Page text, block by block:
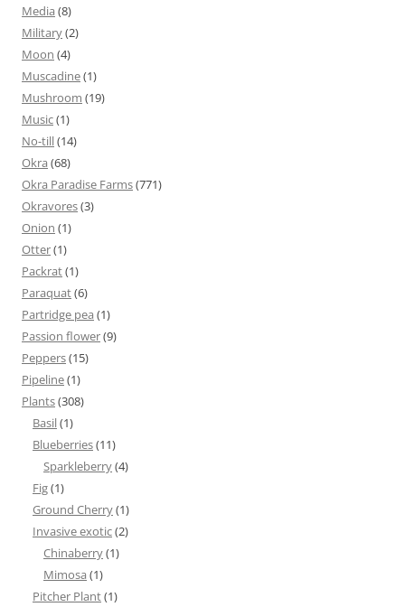
Media (8)
Military(2)
Moon (4)
Muscadine(1)
Mushroom (19)
Music(1)
No-till(14)
Okra (68)
Okra Paradise Farms(771)
Okravores(3)
Onion (1)
Otter(1)
Packrat(1)
Paraquat(6)
Partridge pea (1)
Passion flower(9)
Peppers(15)
Pipeline(1)
Plants(308)
Basil(1)
Blueberries(11)
Sparkleberry(4)
Fig(1)
Ground Cherry(1)
Invasive exotic(2)
Chinaberry(1)
Mimosa (1)
Pitcher Plant(1)